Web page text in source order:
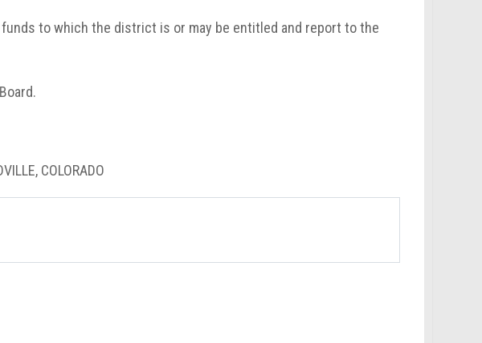
to which the district is or may be entitled and report to the
COLORADO